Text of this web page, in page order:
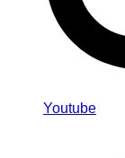
Youtube